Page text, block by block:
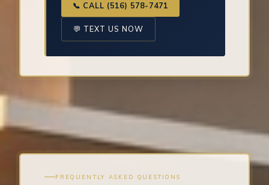
📞 CALL (516) 578-7471
💬 TEXT US NOW
FREQUENTLY ASKED QUESTIONS